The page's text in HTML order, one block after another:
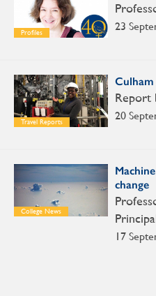
Profiles 23
Travel Reports
Culham
20
Report
College News
change
17